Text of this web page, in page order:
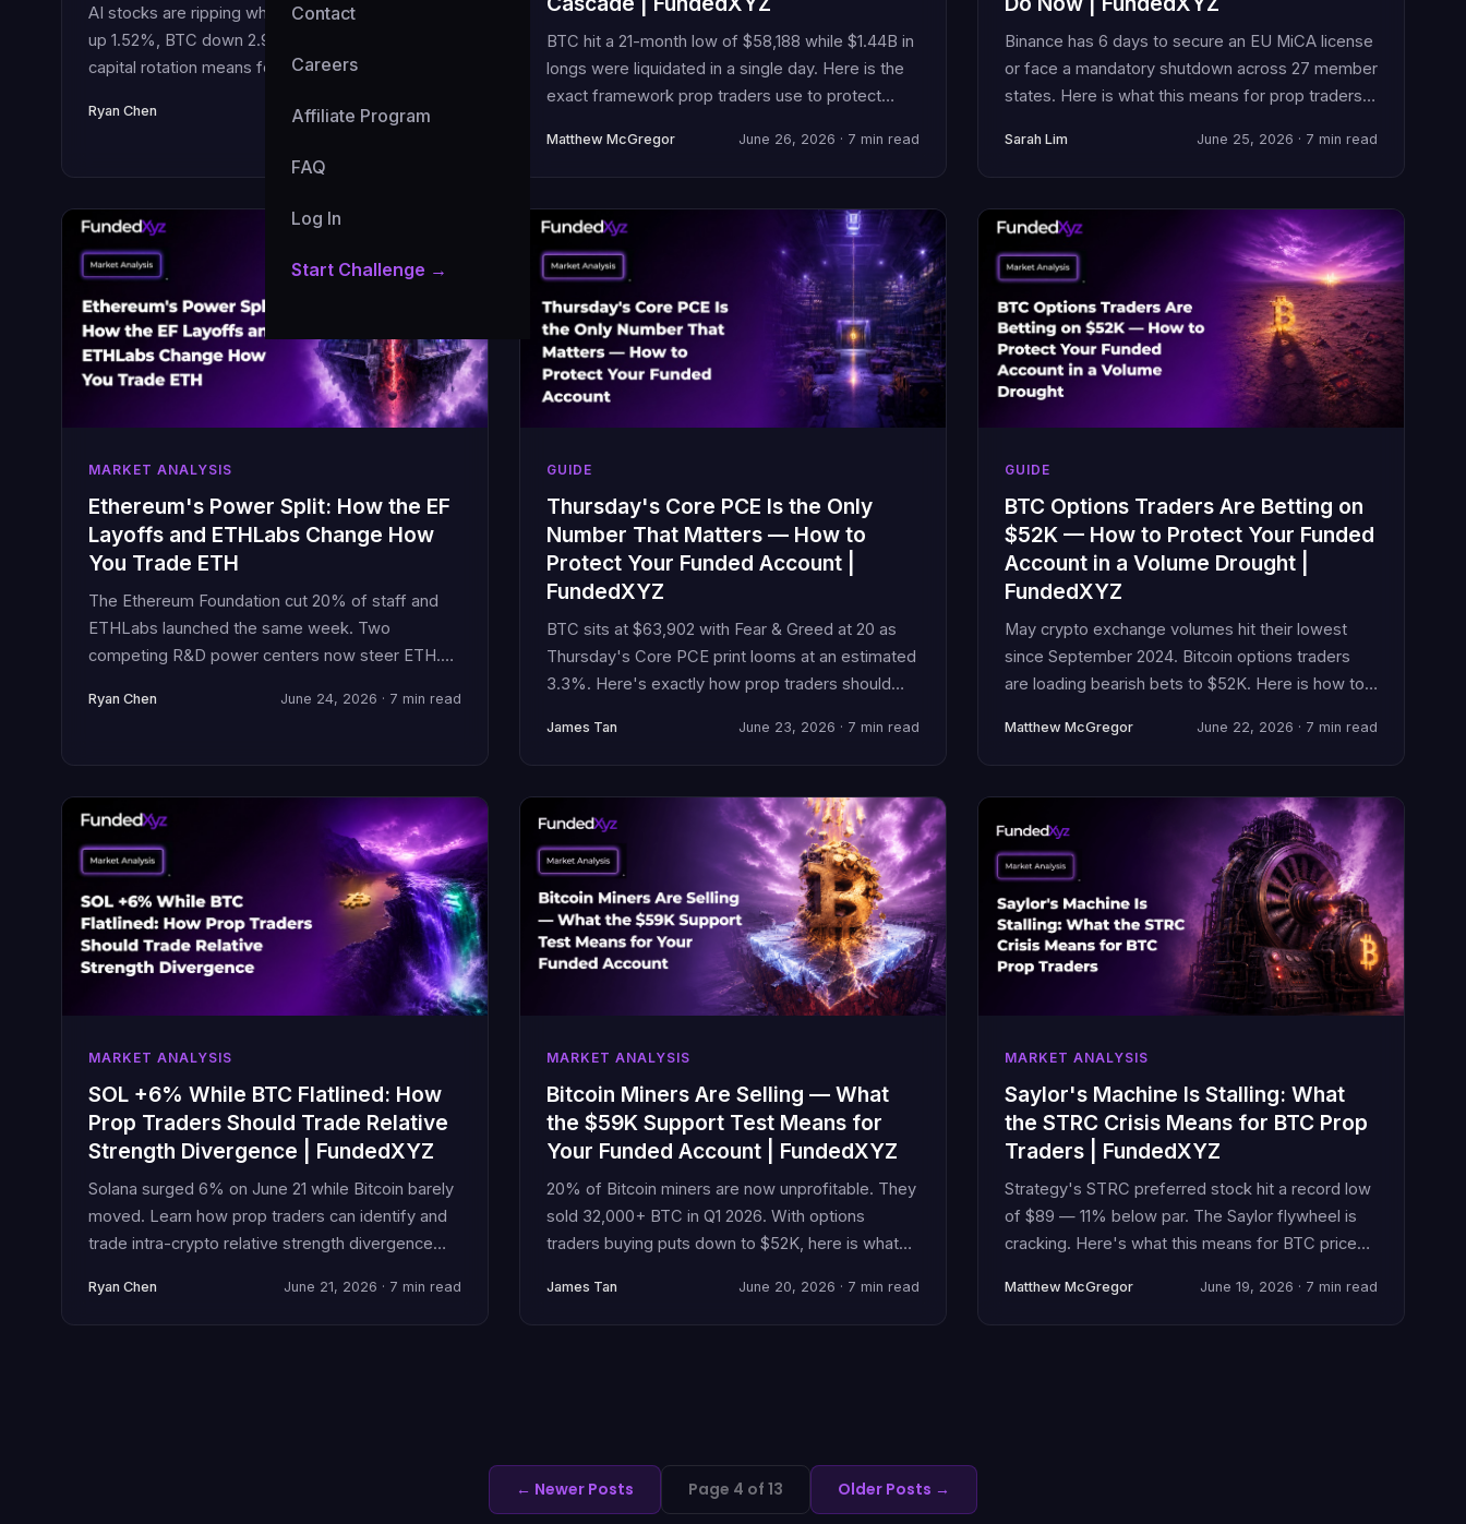
Contact
Careers
Affiliate Program
FAQ
Log In
Start Challenge →
AI stocks are ripping while crypto bleeds. Nasdaq
up 1.52%, BTC down 2.92%. Here is what this
capital rotation means for your funded account
Ryan Chen July 1, 2026 · 7 min read
BTC hit a 21-month low of $58,188 while $1.44B in
longs were liquidated in a single day. Here is the
exact framework prop traders use to protect
Matthew McGregor June 26, 2026 · 7 min read
Binance has 6 days to secure an EU MiCA license
or face a mandatory shutdown across 27 member
states. Here is what this means for prop traders
Sarah Lim June 25, 2026 · 7 min read
MARKET ANALYSIS
Ethereum's Power Split: How the EF
Layoffs and ETHLabs Change How
You Trade ETH
The Ethereum Foundation cut 20% of staff and
ETHLabs launched the same week. Two
competing R&D power centers now steer ETH.
this governance uncertainty.
Ryan Chen June 24, 2026 · 7 min read
GUIDE
Thursday's Core PCE Is the Only
Number That Matters — How to
Protect Your Funded Account |
FundedXYZ
BTC sits at $63,902 with Fear & Greed at 20 as
Thursday's Core PCE print looms at an estimated
3.3%. Here's exactly how prop traders should
macro event of the week.
James Tan June 23, 2026 · 7 min read
GUIDE
BTC Options Traders Are Betting on
$52K — How to Protect Your Funded
Account in a Volume Drought |
FundedXYZ
May crypto exchange volumes hit their lowest
since September 2024. Bitcoin options traders
are loading bearish bets to $52K. Here is how to
evaporates.
Matthew McGregor June 22, 2026 · 7 min read
MARKET ANALYSIS
SOL +6% While BTC Flatlined: How
Prop Traders Should Trade Relative
Strength Divergence | FundedXYZ
Solana surged 6% on June 21 while Bitcoin barely
moved. Learn how prop traders can identify and
trade intra-crypto relative strength divergence
Ryan Chen June 21, 2026 · 7 min read
MARKET ANALYSIS
Bitcoin Miners Are Selling — What
the $59K Support Test Means for
Your Funded Account | FundedXYZ
20% of Bitcoin miners are now unprofitable. They
sold 32,000+ BTC in Q1 2026. With options
traders buying puts down to $52K, here is what
managing drawdown risk at $59–60K support.
James Tan June 20, 2026 · 7 min read
MARKET ANALYSIS
Saylor's Machine Is Stalling: What
the STRC Crisis Means for BTC Prop
Traders | FundedXYZ
Strategy's STRC preferred stock hit a record low
of $89 — 11% below par. The Saylor flywheel is
cracking. Here's what this means for BTC price
Matthew McGregor June 19, 2026 · 7 min read
← Newer Posts Page 4 of 13 Older Posts →